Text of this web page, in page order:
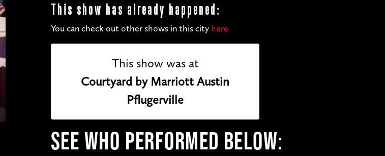
This show has already happened:
You can check out other shows in this city here
This show was at
Courtyard by Marriott Austin
Pflugerville
SEE WHO PERFORMED BELOW: